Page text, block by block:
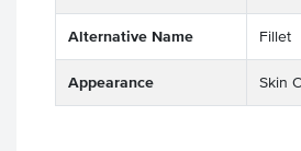
Alternative Name Fillet
Appearance Skin